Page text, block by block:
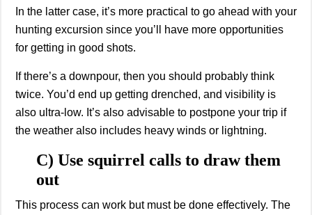
In the latter case, it’s more practical to go ahead with your
hunting excursion since you’ll have more opportunities
for getting in good shots.
If there’s a downpour, then you should probably think
twice. You’d end up getting drenched, and visibility is
also ultra-low. It’s also advisable to postpone your trip if
the weather also includes heavy winds or lightning.
C) Use squirrel calls to draw them
out
This process can work but must be done effectively. The